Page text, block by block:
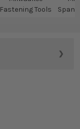
Fastening Tools